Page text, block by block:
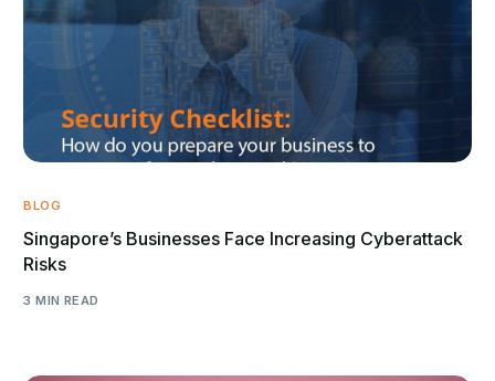
BLOG
Singapore’s Businesses Face Increasing Cyberattack
Risks
3 MIN READ